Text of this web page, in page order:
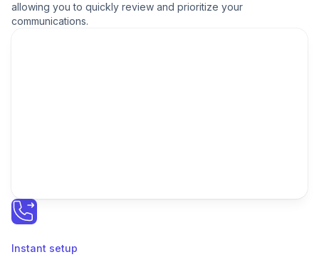
allowing you to quickly review and prioritize your
communications.
Instant setup